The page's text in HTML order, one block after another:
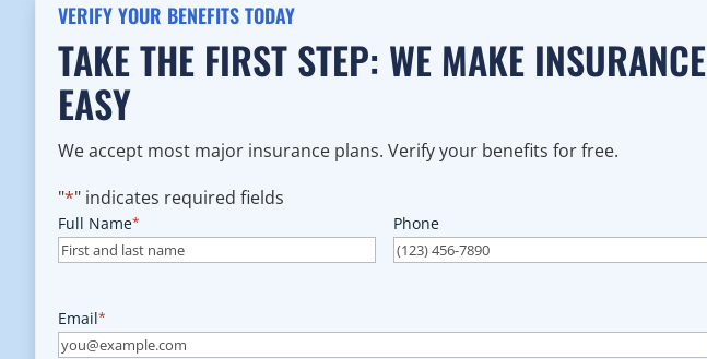
VERIFY YOUR BENEFITS TODAY
TAKE THE FIRST STEP: WE MAKE INSURANCE
EASY
We accept most major insurance plans. Verify your benefits for free.
"*" indicates required fields
Full Name* Phone
Email*